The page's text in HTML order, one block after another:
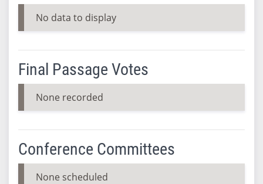
No data to display
Final Passage Votes
None recorded
Conference Committees
None scheduled